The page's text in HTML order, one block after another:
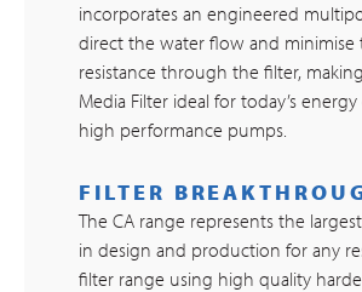
incorporates an engineered
direct the water flow and minimise
resistance through the filter,
Media Filter ideal for today’s
high performance pumps.
FILTER
The CA range represents the
in design and production for any
filter range using high quality